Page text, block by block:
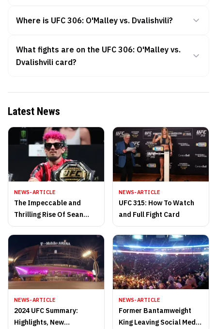
Where is UFC 306: O'Malley vs. Dvalishvili?
What fights are on the UFC 306: O'Malley vs.
Dvalishvili card?
Latest News
NEWS-ARTICLE
The Impeccable and
Thrilling Rise Of Sean
O’Malley
NEWS-ARTICLE
UFC 315: How To Watch
and Full Fight Card
NEWS-ARTICLE
2024 UFC Summary:
Highlights, New
NEWS-ARTICLE
Former Bantamweight
King Leaving Social Media